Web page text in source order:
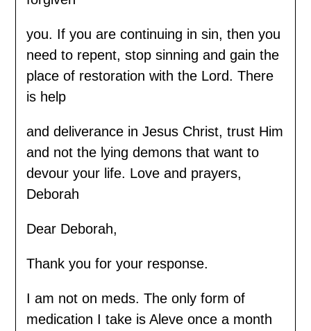
you. If you are continuing in sin, then you
need to repent, stop sinning and gain the
place of restoration with the Lord. There
is help
and deliverance in Jesus Christ, trust Him
and not the lying demons that want to
devour your life. Love and prayers,
Deborah
Dear Deborah,
Thank you for your response.
I am not on meds. The only form of
medication I take is Aleve once a month